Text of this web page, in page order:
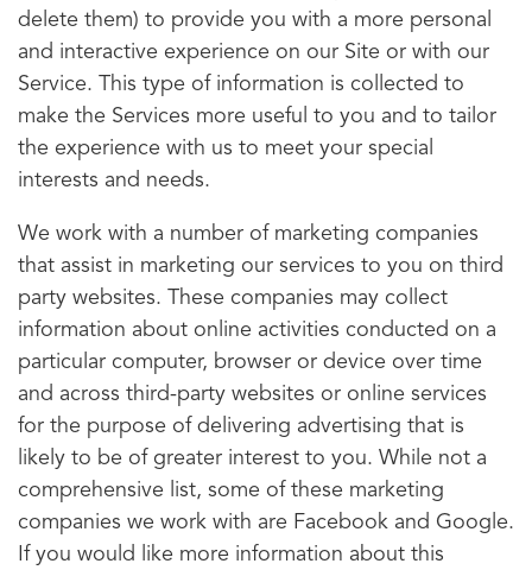
delete them) to provide you with a more personal
and interactive experience on our Site or with our
Service. This type of information is collected to
make the Services more useful to you and to tailor
the experience with us to meet your special
interests and needs.
We work with a number of marketing companies
that assist in marketing our services to you on third
party websites. These companies may collect
information about online activities conducted on a
particular computer, browser or device over time
and across third-party websites or online services
for the purpose of delivering advertising that is
likely to be of greater interest to you. While not a
comprehensive list, some of these marketing
companies we work with are Facebook and Google.
If you would like more information about this